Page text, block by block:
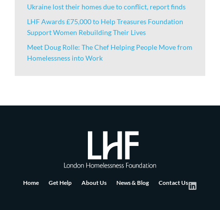
Ukraine lost their homes due to conflict, report finds
LHF Awards £75,000 to Help Treasures Foundation
Support Women Rebuilding Their Lives
Meet Doug Rolle: The Chef Helping People Move from
Homelessness into Work
Home Get Help About Us News & Blog Contact Us